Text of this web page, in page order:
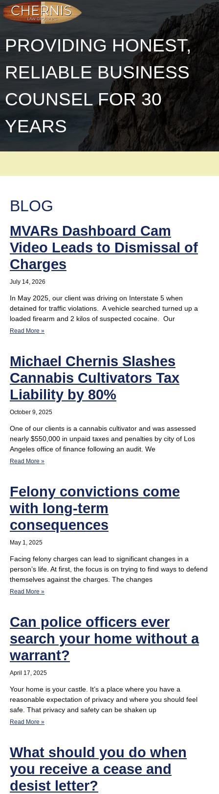
PROVIDING HONEST,
RELIABLE BUSINESS
COUNSEL FOR 30
YEARS
BLOG
MVARs Dashboard Cam
Video Leads to Dismissal of
Charges
July 14, 2026
In May 2025, our client was driving on Interstate 5 when
detained for traffic violations. A vehicle searched turned up a
loaded firearm and 2 kilos of suspected cocaine. Our
Read More »
Michael Chernis Slashes
Cannabis Cultivators Tax
Liability by 80%
October 9, 2025
One of our clients is a cannabis cultivator and was assessed
nearly $550,000 in unpaid taxes and penalties by city of Los
Angeles office of finance following an audit. We
Read More »
Felony convictions come
with long-term
consequences
May 1, 2025
Facing felony charges can lead to significant changes in a
person’s life. At first, the focus is on trying to find ways to defend
themselves against the charges. The changes
Read More »
Can police officers ever
search your home without a
warrant?
April 17, 2025
Your home is your castle. It’s a place where you have a
reasonable expectation of privacy and where you should feel
safe. That privacy and safety can be shaken up
Read More »
What should you do when
you receive a cease and
desist letter?